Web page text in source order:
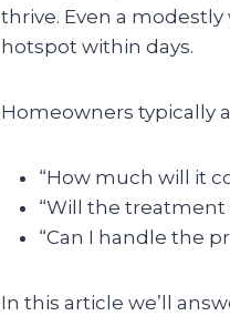
thrive. Even a
hotspot within days.
Homeowners typically
“How much will it
“Will the treatment
“Can I handle the
In this article we’ll